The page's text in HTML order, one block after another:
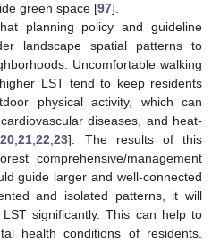
green space [97].
planning policy and guideline
landscape spatial patterns to
Uncomfortable walking
LST tend to keep residents
physical activity, which can
diseases, and heat-
20,21,22,23]. The results of this
comprehensive/management
guide larger and well-connected
and isolated patterns, it will
significantly. This can help to
health conditions of residents.